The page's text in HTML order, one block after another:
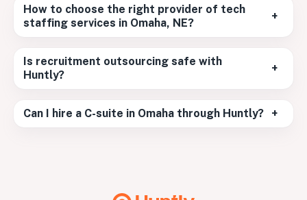
How to choose the right provider of tech
staffing services in Omaha, NE?
+
Is recruitment outsourcing safe with
Huntly?
+
Can I hire a C-suite in Omaha through Huntly? +